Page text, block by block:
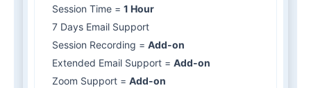
Session Time = 1 Hour
7 Days Email Support
Session Recording = Add-on
Extended Email Support = Add-on
Zoom Support = Add-on